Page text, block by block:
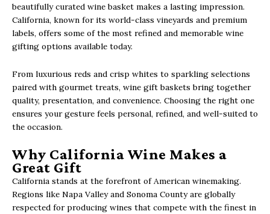
beautifully curated wine basket makes a lasting impression.
California, known for its world-class vineyards and premium
labels, offers some of the most refined and memorable wine
gifting options available today.
From luxurious reds and crisp whites to sparkling selections
paired with gourmet treats, wine gift baskets bring together
quality, presentation, and convenience. Choosing the right one
ensures your gesture feels personal, refined, and well-suited to
the occasion.
Why California Wine Makes a
Great Gift
California stands at the forefront of American winemaking.
Regions like Napa Valley and Sonoma County are globally
respected for producing wines that compete with the finest in